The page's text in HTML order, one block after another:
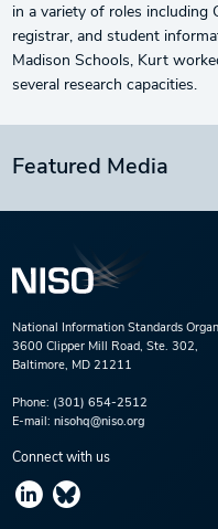
in a variety of roles including
registrar, and student
Madison Schools, Kurt
several research capacities.
Featured Media
National Information Standards
3600 Clipper Mill Road, Ste. 302,
Baltimore, MD 21211
Phone: (301) 654-2512
E-mail: nisohq@niso.org
Connect with us